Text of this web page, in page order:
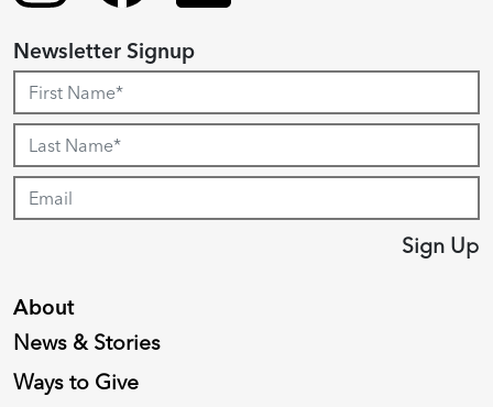
About
News & Stories
Ways to Give
Newsletter Signup
Sign Up